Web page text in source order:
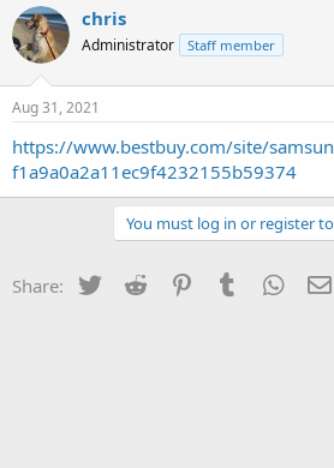
r
e
a
t
a
t
a
t
a
t
e
chris
Administrator Staff member
Aug 31, 2021
https://www.bestbuy.com/site/
f1a9a0a2a11ec9f4232155b59374
You must log in or register
Share: Twitter Reddit PinterestTumblr